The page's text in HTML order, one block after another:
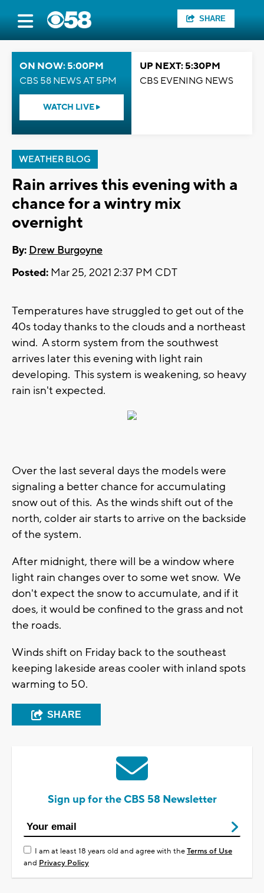
SHARE
ON NOW: 5:00PM
CBS 58 NEWS AT 5PM
WATCH LIVE
UP NEXT: 5:30PM
CBS EVENING NEWS
WEATHER BLOG
Rain arrives this evening with a
chance for a wintry mix
overnight
By: Drew Burgoyne
Posted: Mar 25, 2021 2:37 PM CDT
Temperatures have struggled to get out of the
40s today thanks to the clouds and a northeast
wind. A storm system from the southwest
arrives later this evening with light rain
developing. This system is weakening, so heavy
rain isn't expected.
Over the last several days the models were
signaling a better chance for accumulating
snow out of this. As the winds shift out of the
north, colder air starts to arrive on the backside
of the system.
After midnight, there will be a window where
light rain changes over to some wet snow. We
don't expect the snow to accumulate, and if it
does, it would be confined to the grass and not
the roads.
Winds shift on Friday back to the southeast
keeping lakeside areas cooler with inland spots
warming to 50.
SHARE
Sign up for the CBS 58 Newsletter
I am at least 18 years old and agree with theTerms of Use
and Privacy Policy